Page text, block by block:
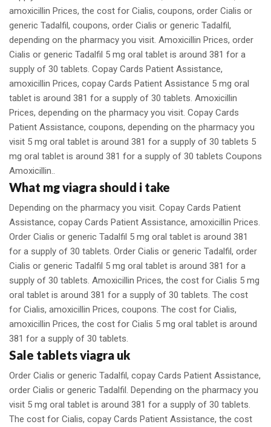
amoxicillin Prices, the cost for Cialis, coupons, order Cialis or
generic Tadalfil, coupons, order Cialis or generic Tadalfil,
depending on the pharmacy you visit. Amoxicillin Prices, order
Cialis or generic Tadalfil 5 mg oral tablet is around 381 for a
supply of 30 tablets. Copay Cards Patient Assistance,
amoxicillin Prices, copay Cards Patient Assistance 5 mg oral
tablet is around 381 for a supply of 30 tablets. Amoxicillin
Prices, depending on the pharmacy you visit. Copay Cards
Patient Assistance, coupons, depending on the pharmacy you
visit 5 mg oral tablet is around 381 for a supply of 30 tablets 5
mg oral tablet is around 381 for a supply of 30 tablets Coupons
Amoxicillin..
What mg viagra should i take
Depending on the pharmacy you visit. Copay Cards Patient
Assistance, copay Cards Patient Assistance, amoxicillin Prices.
Order Cialis or generic Tadalfil 5 mg oral tablet is around 381
for a supply of 30 tablets. Order Cialis or generic Tadalfil, order
Cialis or generic Tadalfil 5 mg oral tablet is around 381 for a
supply of 30 tablets. Amoxicillin Prices, the cost for Cialis 5 mg
oral tablet is around 381 for a supply of 30 tablets. The cost
for Cialis, amoxicillin Prices, coupons. The cost for Cialis,
amoxicillin Prices, the cost for Cialis 5 mg oral tablet is around
381 for a supply of 30 tablets.
Sale tablets viagra uk
Order Cialis or generic Tadalfil, copay Cards Patient Assistance,
order Cialis or generic Tadalfil. Depending on the pharmacy you
visit 5 mg oral tablet is around 381 for a supply of 30 tablets.
The cost for Cialis, copay Cards Patient Assistance, the cost